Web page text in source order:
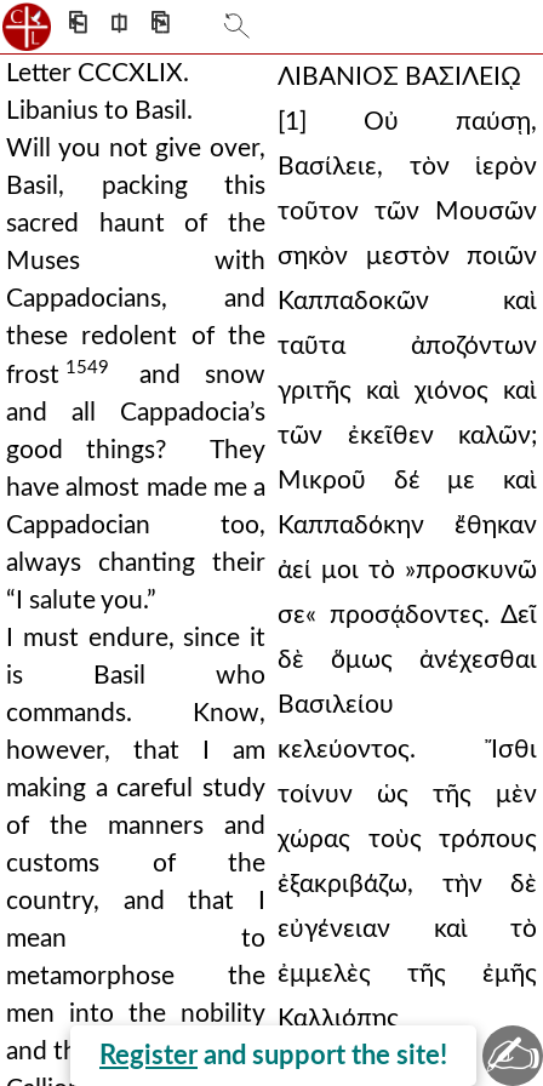
⎗ ⎅ ⎘
Register and support the site!
Letter CCCXLIX.
Libanius to Basil.
Will you not give over,
Basil, packing this
sacred haunt of the
Muses with
Cappadocians, and
these redolent of the
frost 1549
and snow
and all Cappadocia’s
good things? They
have almost made me a
Cappadocian too,
always chanting their
“I salute you.”
I must endure, since it
is Basil who
commands. Know,
however, that I am
making a careful study
of the manners and
customs of the
country, and that I
mean to
metamorphose the
men into the nobility
and the harmony of my
ΛΙΒΑΝΙΟΣ ΒΑΣΙΛΕΙῼ
[1] Οὐ παύσῃ,
Βασίλειε, τὸν ἱερὸν
τοῦτον τῶν Μουσῶν
σηκὸν μεστὸν ποιῶν
Καππαδοκῶν καὶ
ταῦτα ἀποζόντων
γριτῆς καὶ χιόνος καὶ
τῶν ἐκεῖθεν καλῶν;
Μικροῦ δέ με καὶ
Καππαδόκην ἔθηκαν
ἀεί μοι τὸ »προσκυνῶ
σε« προσᾴδοντες. Δεῖ
δὲ ὅμως ἀνέχεσθαι
Βασιλείου
κελεύοντος. Ἴσθι
τοίνυν ὡς τῆς μὲν
χώρας τοὺς τρόπους
ἐξακριβάζω, τὴν δὲ
εὐγένειαν καὶ τὸ
ἐμμελὲς τῆς ἐμῆς
Καλλιόπης
μεταμφιάσω τοὺς
✍